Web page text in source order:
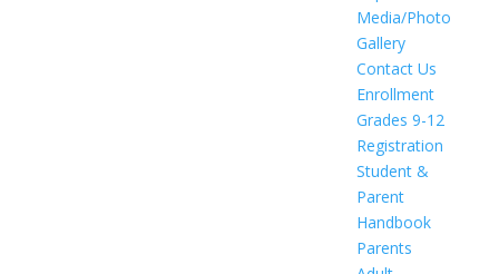
Media/Photo
Gallery
Contact Us
Enrollment
Grades 9-12
Registration
Student &
Parent
Handbook
Parents